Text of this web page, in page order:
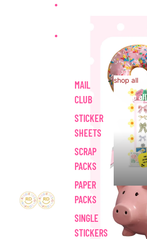
MAIL
CLUB
STICKER
SHEETS
SCRAP
PACKS
PAPER
PACKS
SINGLE
STICKERS
shop all
shop all